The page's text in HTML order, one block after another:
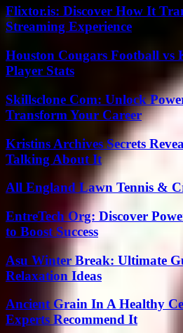
Flixtor.is: Discover How It
Streaming Experience
Houston Cougars Football vs
Player Stats
Skillsclone Com: Unlock
Transform Your Career
Kristins Archives Secrets
Talking About It
All England Lawn Tennis &
EntreTech Org: Discover
to Boost Success
Asu Winter Break: Ultimate
Relaxation Ideas
Ancient Grain In A Healthy
Experts Recommend It